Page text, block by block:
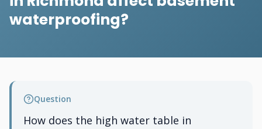
waterproofing?
Question
How does the high water table in